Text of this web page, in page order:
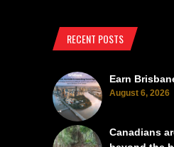
RECENT POSTS
Earn
August 6, 2026
Canadians